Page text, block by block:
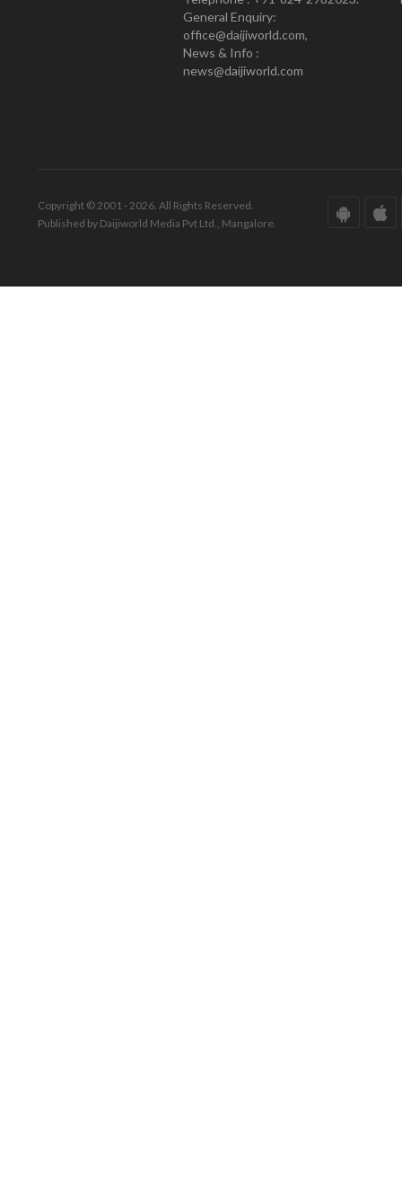
General Enquiry:
office@daijiworld.com,
News & Info :
news@daijiworld.com
Copyright © 2001 - 2026. All Rights Reserved.
Published by Daijiworld Media Pvt Ltd., Mangalore.